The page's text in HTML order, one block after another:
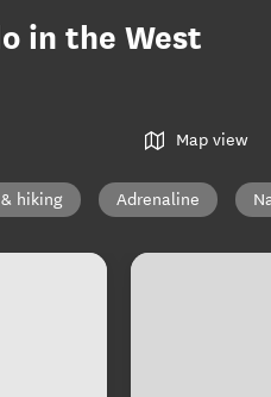
in the West
Map view
hiking Adrenaline